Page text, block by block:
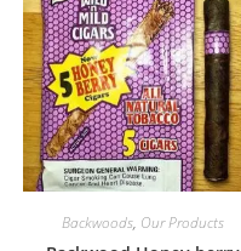
Backwoods, Our Products